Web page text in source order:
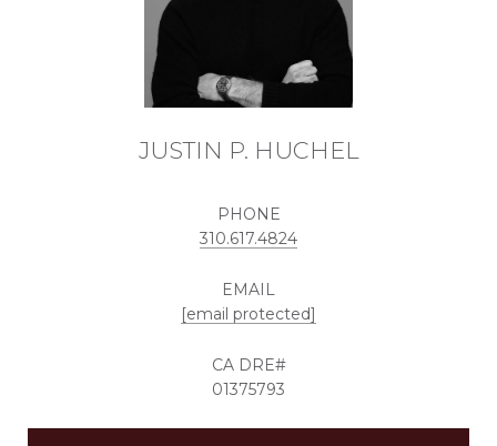
JUSTIN P. HUCHEL
PHONE
310.617.4824
EMAIL
[email protected]
01375793